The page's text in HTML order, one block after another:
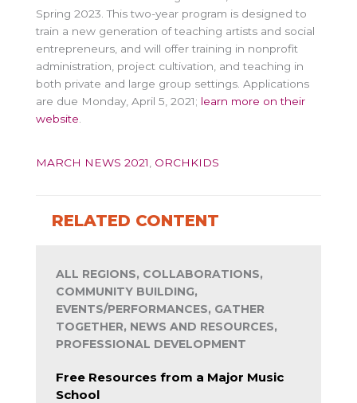
Spring 2023. This two-year program is designed to
train a new generation of teaching artists and social
entrepreneurs, and will offer training in nonprofit
administration, project cultivation, and teaching in
both private and large group settings. Applications
are due Monday, April 5, 2021; learn more on their
website.
MARCH NEWS 2021 ORCHKIDS
RELATED CONTENT
ALL REGIONS, COLLABORATIONS,
COMMUNITY BUILDING,
EVENTS/PERFORMANCES, GATHER
TOGETHER, NEWS AND RESOURCES,
PROFESSIONAL DEVELOPMENT
Free Resources from a Major Music
School